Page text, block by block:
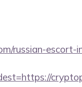
russian-escort-